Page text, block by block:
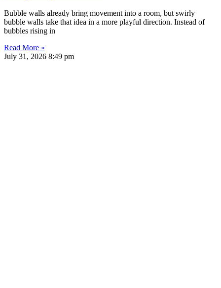
Bubble walls already bring movement into a room, but swirly
bubble walls take that idea in a more playful direction. Instead of
bubbles rising in
Read More »
July 31, 2026 8:49 pm